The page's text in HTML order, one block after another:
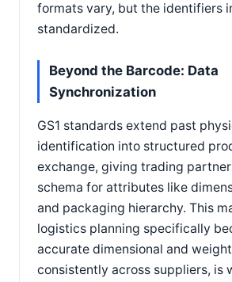
formats vary, but the identifiers
standardized.
Beyond the Barcode: Data
Synchronization
GS1 standards extend past
identification into structured
exchange, giving trading
schema for attributes like
and packaging hierarchy. This
logistics planning specifically
accurate dimensional and
consistently across suppliers, is